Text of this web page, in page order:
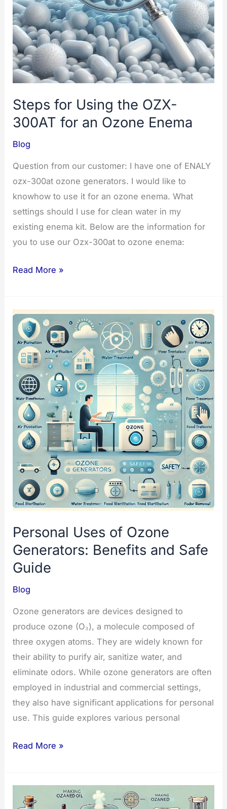
Steps for Using the OZX-
300AT for an Ozone Enema
Blog
Question from our customer: I have one of ENALY
ozx-300at ozone generators. I would like to
knowhow to use it for an ozone enema. What
settings should I use for clean water in my
existing enema kit. Below are the information for
you to use our Ozx-300at to ozone enema:
Steps
the
OZX-
300AT
for
an
Ozone
Enema
Read More »
Personal Uses of Ozone
Generators: Benefits and Safe
Guide
Blog
Ozone generators are devices designed to
produce ozone (O₃), a molecule composed of
three oxygen atoms. They are widely known for
their ability to purify air, sanitize water, and
eliminate odors. While ozone generators are often
employed in industrial and commercial settings,
they also have significant applications for personal
use. This guide explores various personal
Personal
Generators:
Read More »